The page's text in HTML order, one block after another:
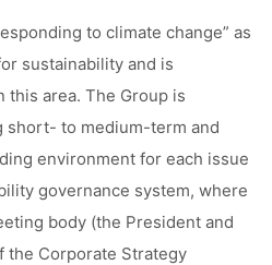
to climate change” as
sustainability and is
area. The Group is
short- to medium-term and
environment for each issue
governance system, where
body (the President and
the Corporate Strategy